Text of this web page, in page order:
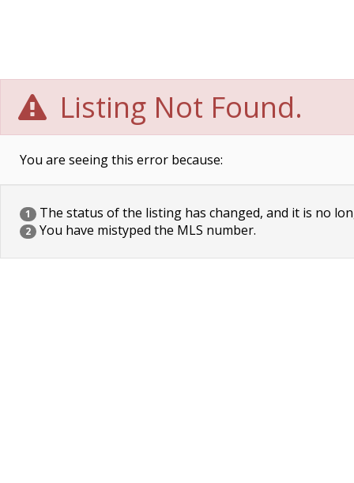
Listing Not Found.
You are seeing this error because:
1 The status of the listing has changed, and it is no
2 You have mistyped the MLS number.